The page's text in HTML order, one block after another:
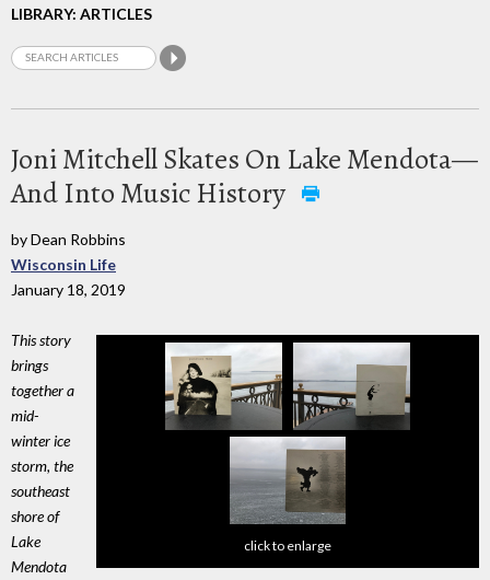
LIBRARY: ARTICLES
Joni Mitchell Skates On Lake Mendota—
And Into Music History
by Dean Robbins
Wisconsin Life
January 18, 2019
click to enlarge
This story
brings
together a
mid-
winter ice
storm, the
southeast
shore of
Lake
Mendota